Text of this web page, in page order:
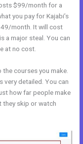
$99/month for a
you pay for Kajabi’s
month. It will cost
a major steal. You can
at no cost.
courses you make.
very detailed. You can
how far people make
they skip or watch